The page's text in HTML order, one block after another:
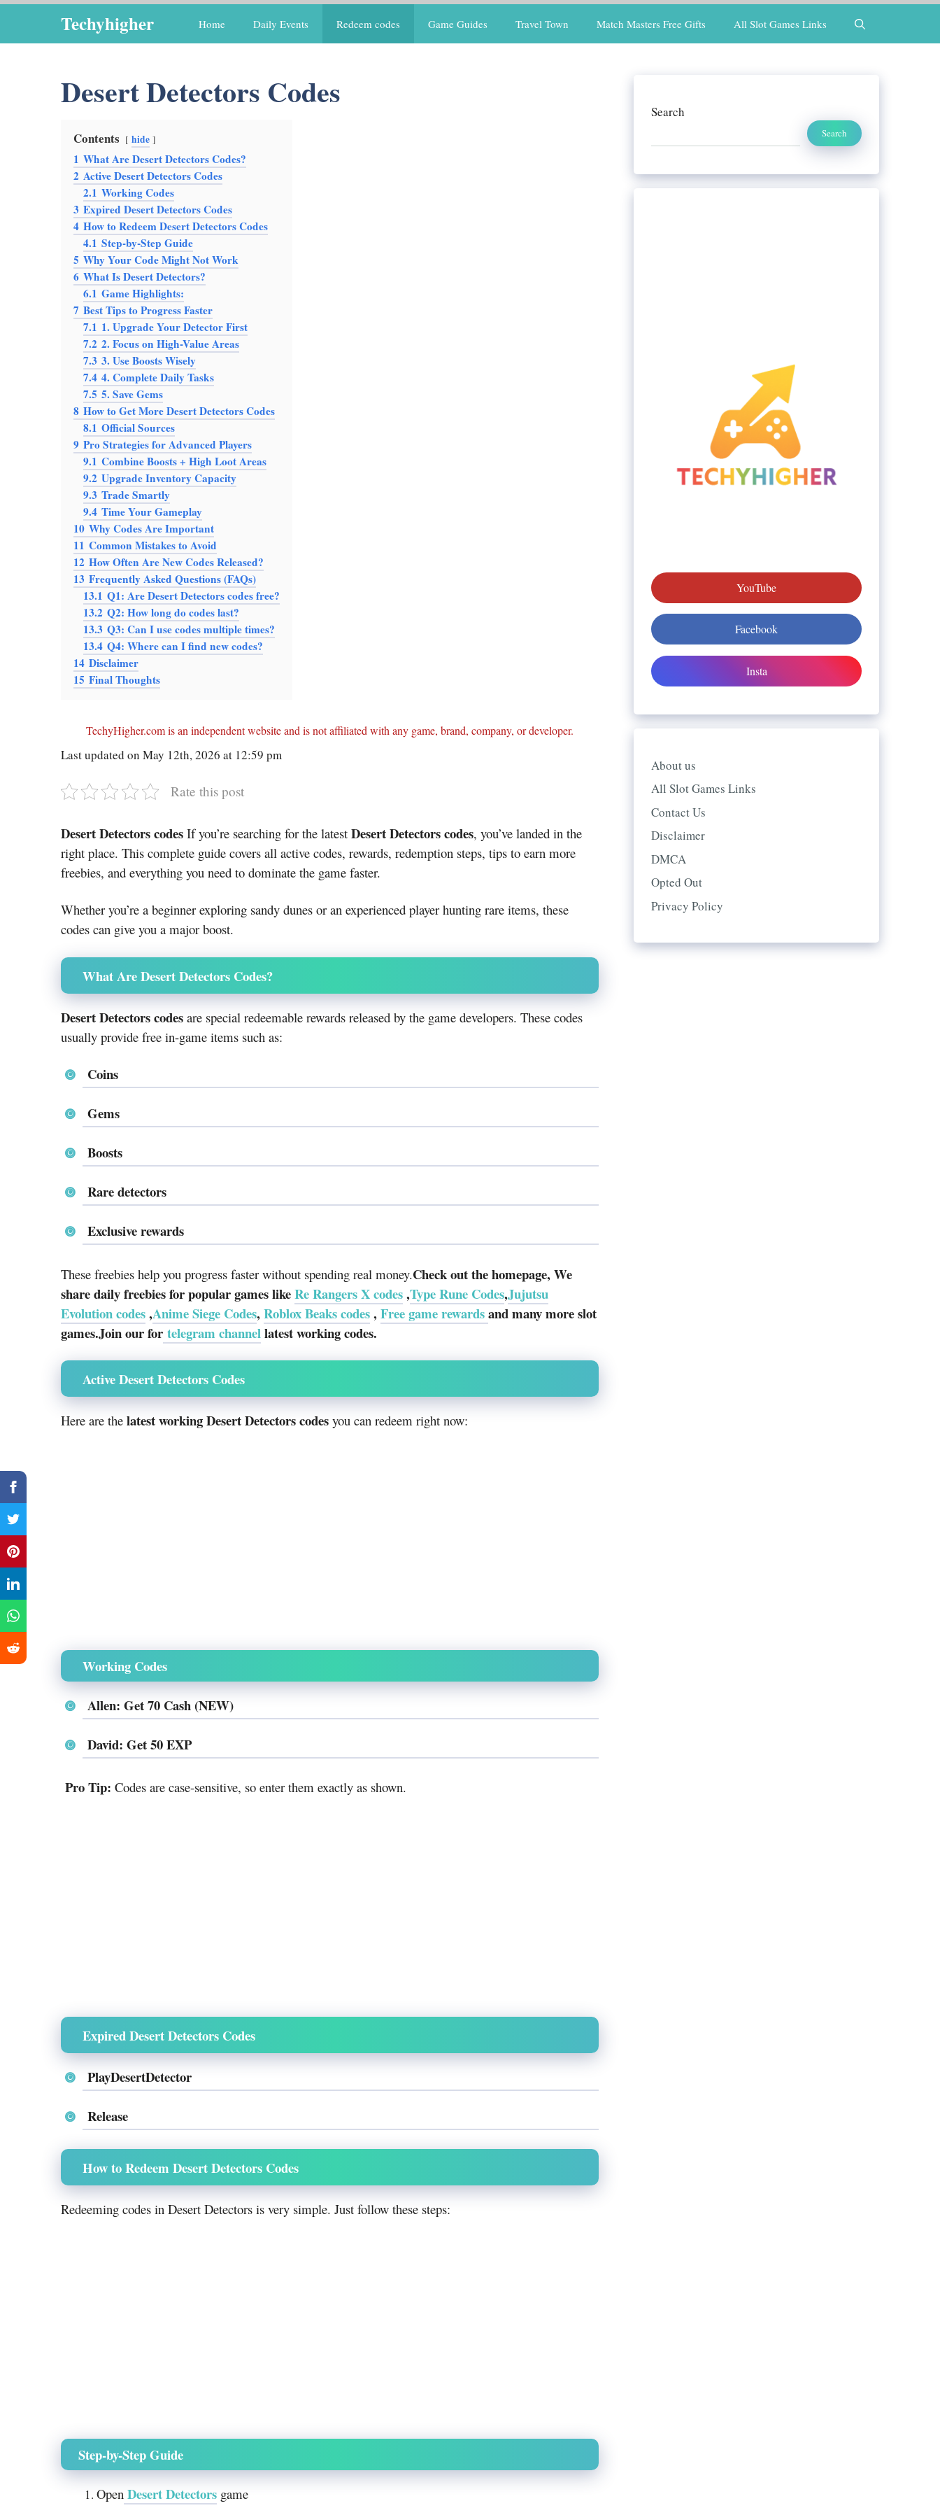
content
Techyhigher Home Daily Events Redeem codes Game Guides Travel Town Match Masters Free Gifts All Slot Games Links
Desert Detectors Codes
Contents hide
1 What Are Desert Detectors Codes?
2 Active Desert Detectors Codes
2.1 Working Codes
3 Expired Desert Detectors Codes
4 How to Redeem Desert Detectors Codes
4.1 Step-by-Step Guide
5 Why Your Code Might Not Work
6 What Is Desert Detectors?
6.1 Game Highlights:
7 Best Tips to Progress Faster
7.1 1. Upgrade Your Detector First
7.2 2. Focus on High-Value Areas
7.3 3. Use Boosts Wisely
7.4 4. Complete Daily Tasks
7.5 5. Save Gems
8 How to Get More Desert Detectors Codes
8.1 Official Sources
9 Pro Strategies for Advanced Players
9.1 Combine Boosts + High Loot Areas
9.2 Upgrade Inventory Capacity
9.3 Trade Smartly
9.4 Time Your Gameplay
10 Why Codes Are Important
11 Common Mistakes to Avoid
12 How Often Are New Codes Released?
13 Frequently Asked Questions (FAQs)
13.1 Q1: Are Desert Detectors codes free?
13.2 Q2: How long do codes last?
13.3 Q3: Can I use codes multiple times?
13.4 Q4: Where can I find new codes?
14 Disclaimer
15 Final Thoughts
TechyHigher.com is an independent website and is not affiliated with any game, brand, company, or developer.
Last updated on May 12th, 2026 at 12:59 pm
Rate this post
Desert Detectors codes If you’re searching for the latest Desert Detectors codes, you’ve landed in the
right place. This complete guide covers all active codes, rewards, redemption steps, tips to earn more
freebies, and everything you need to dominate the game faster.
Whether you’re a beginner exploring sandy dunes or an experienced player hunting rare items, these
codes can give you a major boost.
What Are Desert Detectors Codes?
Desert Detectors codes are special redeemable rewards released by the game developers. These codes
usually provide free in-game items such as:
Coins
Gems
Boosts
Rare detectors
Exclusive rewards
These freebies help you progress faster without spending real money.Check out the homepage, We
share daily freebies for popular games likeRe Rangers X codes,Type Rune Codes,Jujutsu
Evolution codes,Anime Siege Codes, Roblox Beaks codes, Free game rewardsand many more slot
games.Join our for telegram channellatest working codes.
Active Desert Detectors Codes
Here are the latest working Desert Detectors codes you can redeem right now:
Working Codes
Allen: Get 70 Cash (NEW)
David: Get 50 EXP
Pro Tip: Codes are case-sensitive, so enter them exactly as shown.
Expired Desert Detectors Codes
PlayDesertDetector
Release
How to Redeem Desert Detectors Codes
Redeeming codes in Desert Detectors is very simple. Just follow these steps:
Step-by-Step Guide
Open Desert Detectors game
Search
Search
YouTube
Facebook
Insta
About us
All Slot Games Links
Contact Us
Disclaimer
DMCA
Opted Out
Privacy Policy